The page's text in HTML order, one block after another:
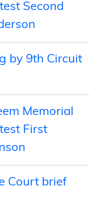
Second
by 9th Circuit
Memorial
First
Court brief